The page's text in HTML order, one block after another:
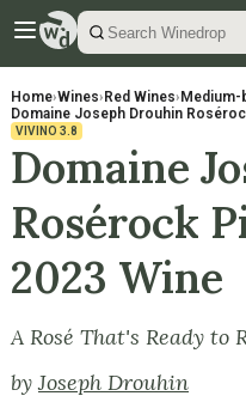
Home›Wines› Red Wines› Medium-
Domaine Joseph Drouhin
VIVINO 3.8
Domaine
Rosérock
2023 Wine
A Rosé That's Ready to
byJoseph Drouhin